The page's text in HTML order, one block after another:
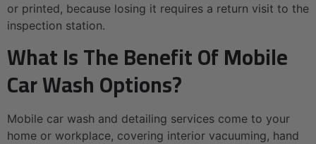
or printed, because losing it requires a return visit to the
inspection station.
What Is The Benefit Of Mobile
Car Wash Options?
Mobile car wash and detailing services come to your
home or workplace, covering interior vacuuming, hand